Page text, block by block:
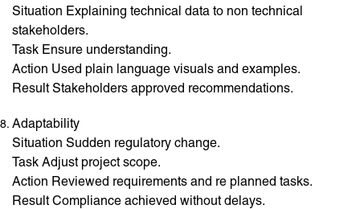
Situation Explaining technical data to non technical
stakeholders.
Task Ensure understanding.
Action Used plain language visuals and examples.
Result Stakeholders approved recommendations.
Adaptability
Situation Sudden regulatory change.
Task Adjust project scope.
Action Reviewed requirements and re planned tasks.
Result Compliance achieved without delays.